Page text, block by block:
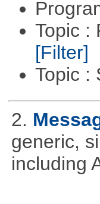
Topic :
[Filter]
Topic :
2.
generic,
including